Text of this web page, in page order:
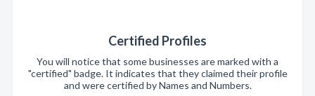
Certified Profiles
You will notice that some businesses are marked with a
"certified" badge. It indicates that they claimed their profile
and were certified by Names and Numbers.